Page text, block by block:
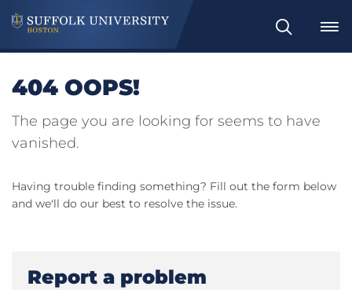
Search
404 OOPS!
The page you are looking for seems to have
vanished.
Having trouble finding something? Fill out the form below
and we'll do our best to resolve the issue.
Report a problem